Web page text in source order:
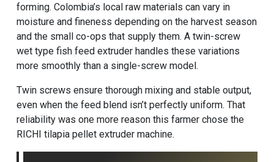
forming. Colombia’s local raw materials can vary in
moisture and fineness depending on the harvest season
and the small co-ops that supply them. A twin-screw
wet type fish feed extruderhandles these variations
more smoothly than a single-screw model.
Twin screws ensure thorough mixing and stable output,
even when the feed blend isn’t perfectly uniform. That
reliability was one more reason this farmer chose the
RICHI tilapia pellet extruder machine.